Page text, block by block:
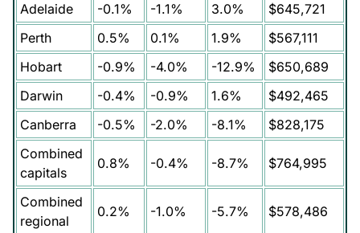
Adelaide
-0.1% -1.1% 3.0%
$645,721
Perth
0.5% 0.1% 1.9%
$567,111
Hobart
-0.9% -4.0% -12.9%
$650,689
Darwin
-0.4% -0.9% 1.6%
$492,465
Canberra
-0.5% -2.0% -8.1%
$828,175
Combined
capitals
0.8% -0.4% -8.7% $764,995
Combined
regional
0.2% -1.0% -5.7% $578,486